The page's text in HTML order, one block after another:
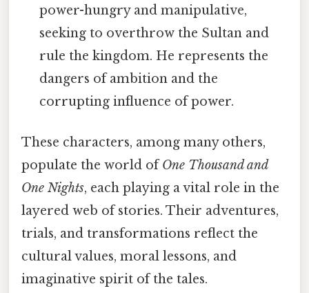
power-hungry and manipulative,
seeking to overthrow the Sultan and
rule the kingdom. He represents the
dangers of ambition and the
corrupting influence of power.
These characters, among many others,
populate the world ofOne Thousand and
One Nights, each playing a vital role in the
layered web of stories. Their adventures,
trials, and transformations reflect the
cultural values, moral lessons, and
imaginative spirit of the tales.